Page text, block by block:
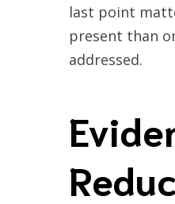
last point
present than
addressed.